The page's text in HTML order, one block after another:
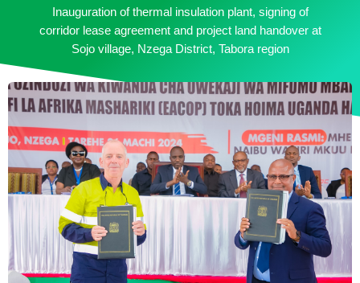
Inauguration of thermal insulation plant, signing of
corridor lease agreement and project land handover at
Sojo village, Nzega District, Tabora region